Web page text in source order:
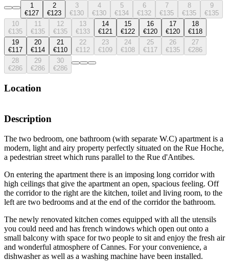
1
€127
2
€123
3
€130
4
€130
5
€134
6
€132
7
€135
8
€135
9
€135
10
€135
11
€135
12
€135
13
€133
14
€121
15
€122
16
€120
17
€120
18
€118
19
€117
20
€114
21
€110
22
€112
23
€109
24
€108
25
€117
26
€135
27
€286
28
€286
29
€286
30
€286
Location
Description
The two bedroom, one bathroom (with separate W.C) apartment is a
modern, light and airy property perfectly situated on the Rue Hoche,
a pedestrian street which runs parallel to the Rue d'Antibes.
On entering the apartment there is an imposing long corridor with
high ceilings that give the apartment an open, spacious feeling. Off
the corridor to the right are the kitchen, toilet and living room, to the
left are two bedrooms and at the end of the corridor the bathroom.
The newly renovated kitchen comes equipped with all the utensils
you could need and has french windows which open out onto a
small balcony with space for two people to sit and enjoy the fresh air
and wonderful atmosphere of Cannes. For your convenience, a
dishwasher as well as a washing machine have been installed.